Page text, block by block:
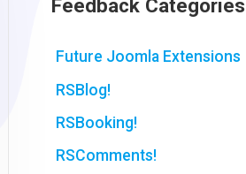
Feedback Categories
Future Joomla Extensions
RSBlog!
RSBooking!
RSComments!